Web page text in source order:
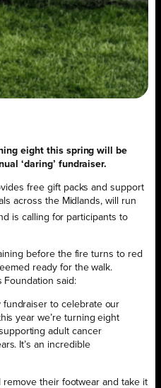
eight this spring will be
‘daring’ fundraiser.
free gift packs and support
across the Midlands, will run
is calling for participants to
before the fire turns to red
ready for the walk.
Foundation said:
fundraiser to celebrate our
year we’re turning eight
adult cancer
It’s an incredible
their footwear and take it